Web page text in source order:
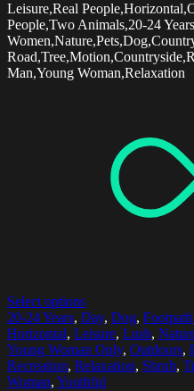
Leisure,Real
People,Two Animals,20-24
Man,Young Woman,Relaxation
Select options
20-24 Years, Day, Dog, Footpath
Horizontal, Leisure, Lush,
Young Woman Only, Outdoors,
Recreation, Relaxation, Shrub,
Woman, Youthful